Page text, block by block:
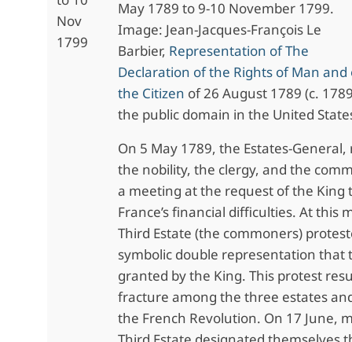
Nov
1799
May 1789 to 9-10 November 1799.
Image: Jean-Jacques-François Le
Barbier, Representation of The
Declaration of the Rights of Man and
the Citizen of 26 August 1789 (c.
the public domain in the United
On 5 May 1789, the Estates-
the nobility, the clergy, and the
a meeting at the request of the King
France’s financial difficulties. At this
Third Estate (the commoners)
symbolic double representation that
granted by the King. This protest
fracture among the three estates
the French Revolution. On 17 June,